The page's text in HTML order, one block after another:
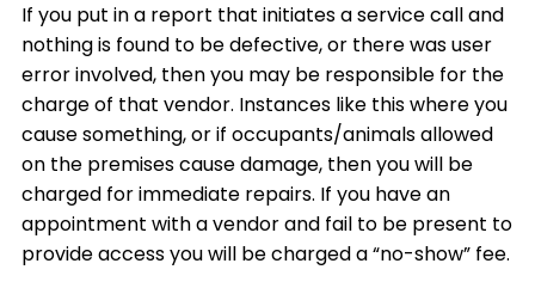
If you put in a report that initiates a service call and
nothing is found to be defective, or there was user
error involved, then you may be responsible for the
charge of that vendor. Instances like this where you
cause something, or if occupants/animals allowed
on the premises cause damage, then you will be
charged for immediate repairs. If you have an
appointment with a vendor and fail to be present to
provide access you will be charged a “no-show” fee.